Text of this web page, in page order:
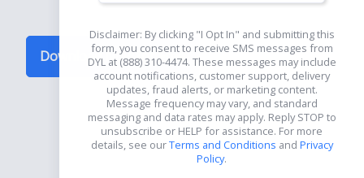
Download Now for Free
Disclaimer: By clicking "I Opt In" and submitting this
form, you consent to receive SMS messages from
DYL at (888) 310-4474. These messages may include
account notifications, customer support, delivery
updates, fraud alerts, or marketing content.
Message frequency may vary, and standard
messaging and data rates may apply. Reply STOP to
unsubscribe or HELP for assistance. For more
details, see ourTerms and Conditions and Privacy
Policy.